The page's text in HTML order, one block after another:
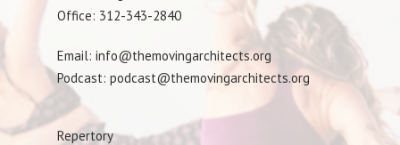
Office: 312-343-2840
Email: info@themovingarchitects.org
Podcast: podcast@themovingarchitects.org
Repertory